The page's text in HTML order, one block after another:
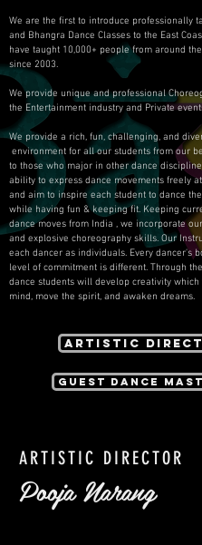
We are the first to introduce professionally
and Bhangra Dance Classes to the East
have taught 10,000+ people from around
since 2003.
We provide unique and professional
the Entertainment industry and Private
We provide a rich, fun, challenging, and
environment for all our students from our
to those who major in other dance
ability to express dance movements freely
and aim to inspire each student to dance
while having fun & keeping fit. Keeping
dance moves from India , we incorporate
and explosive choreography skills. Our
each dancer as individuals. Every dancer's
level of commitment is different. Through
dance students will develop creativity
mind, move the spirit, and awaken dreams.
Artistic
Guest Dance
ARTISTIC DIRECTOR
Pooja Narang